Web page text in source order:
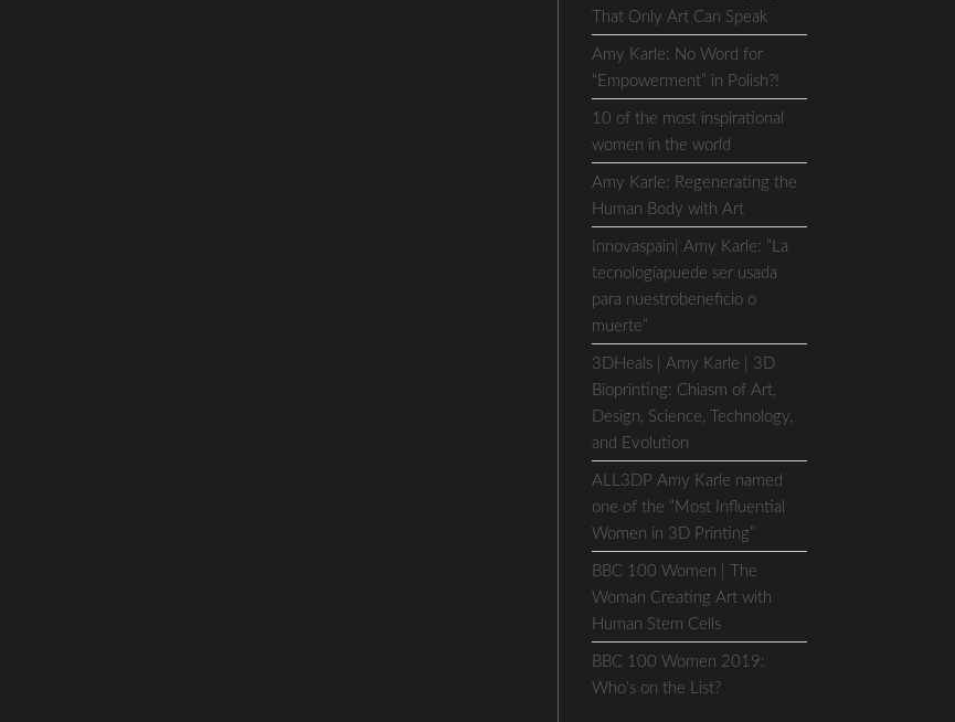
That Only Art Can Speak
Amy Karle: No Word for
“Empowerment” in Polish?!
10 of the most inspirational
women in the world
Amy Karle: Regenerating the
Human Body with Art
Innovaspain| Amy Karle: “La
tecnologíapuede ser usada
para nuestrobeneficio o
muerte”
3DHeals | Amy Karle | 3D
Bioprinting: Chiasm of Art,
Design, Science, Technology,
and Evolution
ALL3DP Amy Karle named
one of the “Most Influential
Women in 3D Printing”
BBC 100 Women | The
Woman Creating Art with
Human Stem Cells
BBC 100 Women 2019:
Who’s on the List?